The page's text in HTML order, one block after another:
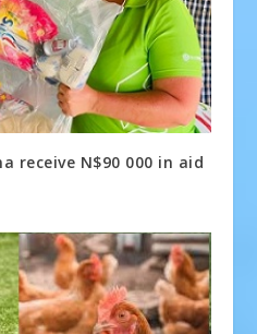
receive N$90 000 in aid